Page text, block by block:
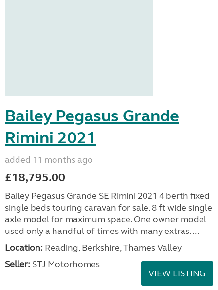
Bailey Pegasus Grande
Rimini 2021
added 11 months ago
£18,795.00
Bailey Pegasus Grande SE Rimini 2021 4 berth fixed
single beds touring caravan for sale. 8 ft wide single
axle model for maximum space. One owner model
used only a handful of times with many extras. ...
Location: Reading, Berkshire, Thames Valley
Seller: STJ Motorhomes
VIEW LISTING